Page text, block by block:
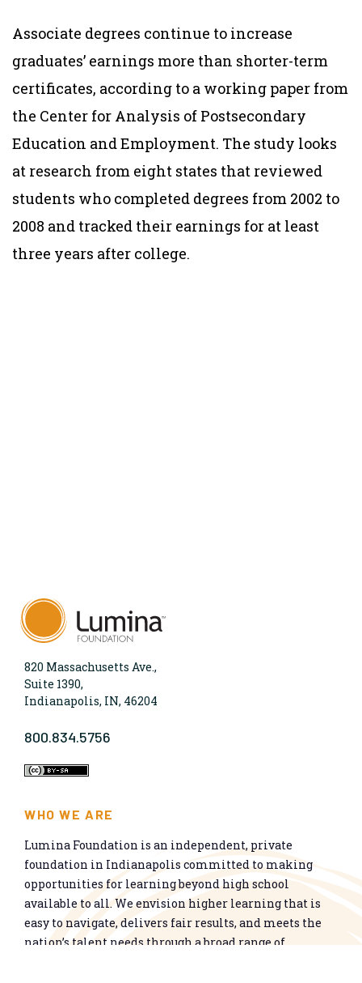
Associate degrees continue to increase
graduates’ earnings more than shorter-term
certificates, according to a working paper from
the Center for Analysis of Postsecondary
Education and Employment. The study looks
at research from eight states that reviewed
students who completed degrees from 2002 to
2008 and tracked their earnings for at least
three years after college.
820 Massachusetts Ave.,
Suite 1390,
Indianapolis, IN, 46204
800.834.5756
WHO WE ARE
Lumina Foundation is an independent, private
foundation in Indianapolis committed to making
opportunities for learning beyond high school
available to all. We envision higher learning that is
easy to navigate, delivers fair results, and meets the
nation’s talent needs through a broad range of